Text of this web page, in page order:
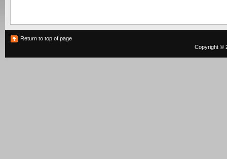
Return to top of page
Copyright ©